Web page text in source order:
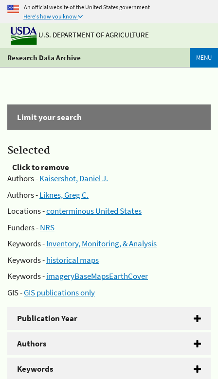
An official website of the United States government
Here's how you know
U.S. DEPARTMENT OF AGRICULTURE
Research Data Archive MENU
Limit your search
Selected
Click to remove
Authors -Kaisershot, Daniel J.
Authors -Liknes, Greg C.
Locations -conterminous United States
Funders -NRS
Keywords -Inventory, Monitoring, & Analysis
Keywords -historical maps
Keywords -imageryBaseMapsEarthCover
GIS -GIS publications only
Publication Year
Authors
Keywords